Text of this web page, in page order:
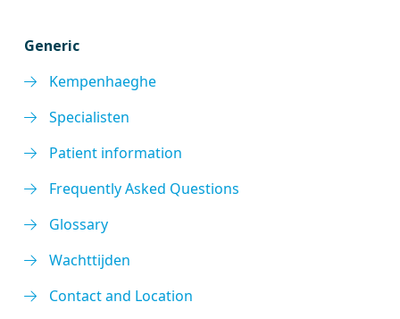
Generic
Kempenhaeghe
Specialisten
Patient information
Frequently Asked Questions
Glossary
Wachttijden
Contact and Location